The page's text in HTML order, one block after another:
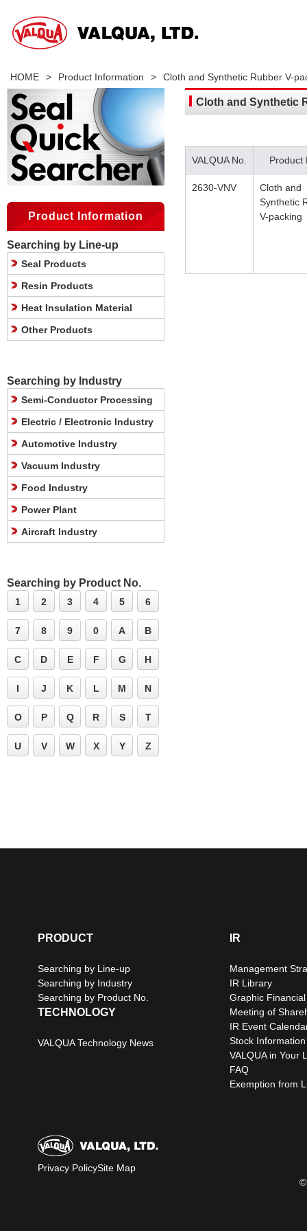
HOME > Product Information > Cloth and Synthetic Rubber V-
Cloth and Synthetic
VALQUA No. Product
2630-VNV
Cloth and
Synthetic
V-packing
Product Information
Searching by Line-up
Seal Products
Resin Products
Heat Insulation Material
Other Products
Searching by Industry
Semi-Conductor Processing
Electric / Electronic Industry
Automotive Industry
Vacuum Industry
Food Industry
Power Plant
Aircraft Industry
Searching by Product No.
1 2 3 4 5 6
7 8 9 0 A B
C D E F G H
I J K L M N
O P Q R S T
U V W X Y Z
PRODUCT
Searching by Line-up
Searching by Industry
Searching by Product No.
TECHNOLOGY
VALQUA Technology News
IR
Management
IR Library
Graphic
Meeting of
IR Event
Stock Information
VALQUA in Your
FAQ
Exemption from
Privacy PolicySite Map
©